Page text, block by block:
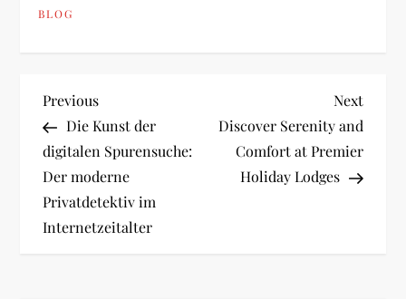
BLOG
P
o
s
t
Previous
Post
Previous
Die Kunst der
digitalen Spurensuche:
Der moderne
Privatdetektiv im
Internetzeitalter
Next
Post
Next
Discover Serenity and
Comfort at Premier
Holiday Lodges